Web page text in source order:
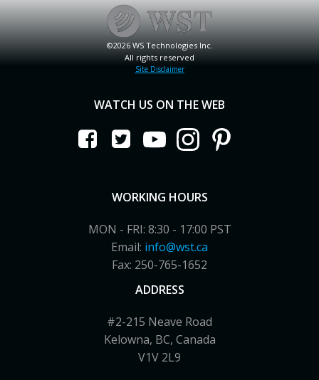
©2026 WS Technologies Inc.
All rights reserved
Site Disclaimer
WATCH US ON THE WEB
WORKING HOURS
MON - FRI: 8:30 - 17:00 PST
Email: info@wst.ca
Fax: 250-765-1652
ADDRESS
#2-215 Neave Road
Kelowna, BC, Canada
V1V 2L9